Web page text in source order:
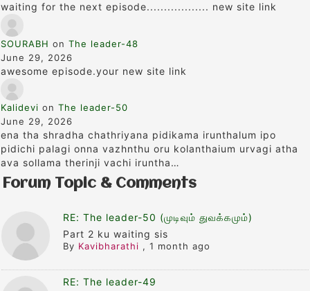
waiting for the next episode.................. new site link
SOURABH on The leader-48
June 29, 2026
awesome episode.your new site link
Kalidevi on The leader-50
June 29, 2026
ena tha shradha chathriyana pidikama irunthalum ipo
pidichi palagi onna vazhnthu oru kolanthaium urvagi atha
ava sollama therinji vachi iruntha…
Forum Topic & Comments
RE: The leader-50 (முடிவும் துவக்கமும்)
Part 2 ku waiting sis
By Kavibharathi , 1 month ago
RE: The leader-49